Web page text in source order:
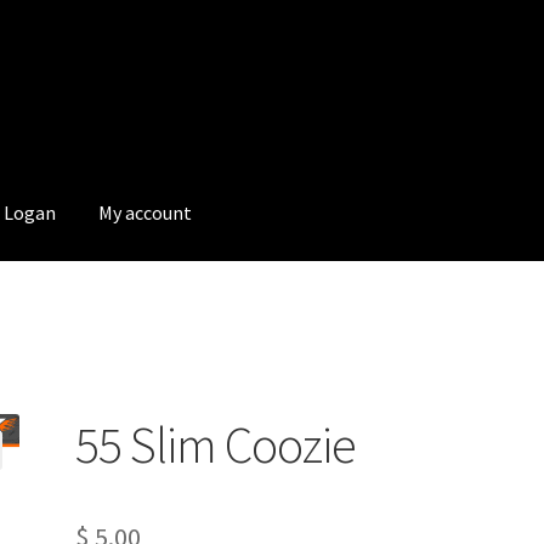
Logan My account
55 Slim Coozie
$ 5.00